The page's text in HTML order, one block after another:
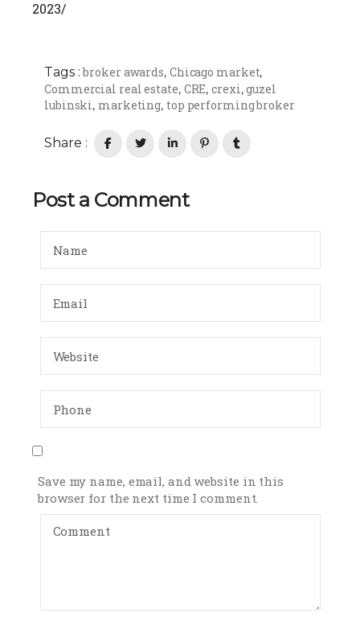
2023/
Tags : broker awards, Chicago market,
Commercial real estate, CRE,crexi,guzel
lubinski, marketing, top performing broker
Share :
Post a Comment
Save my name, email, and website in this
browser for the next time I comment.